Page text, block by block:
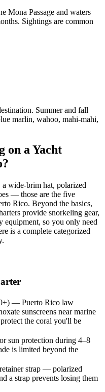
Mona Passage and waters
Sightings are common
Summer and fall
marlin, wahoo, mahi-mahi,
on a Yacht
a wide-brim hat, polarized
— those are the five
Rico. Beyond the basics,
provide snorkeling gear,
equipment, so you only need
is a complete categorized
— Puerto Rico law
sunscreens near marine
the coral you'll be
sun protection during 4–8
is limited beyond the
strap — polarized
a strap prevents losing them